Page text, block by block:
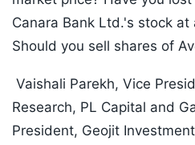
Canara Bank Ltd.'s stock
Should you sell shares of
Vaishali Parekh, Vice
Research, PL Capital and
President, Geojit